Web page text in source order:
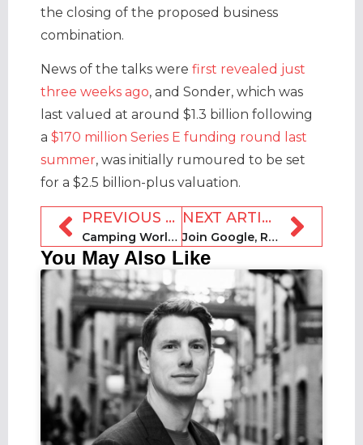
the closing of the proposed business
combination.
News of the talks were first revealed just
three weeks ago, and Sonder, which was
last valued at around $1.3 billion following
a $170 million Series E funding round last
summer, was initially rumoured to be set
for a $2.5 billion-plus valuation.
PREVIOUS ARTICLE
Camping World RV Rentals to launch on 14 May
NEXT ARTICLE
Join Google, Revyoos + MAPAL Group for RockSTRz webinar today
You May Also Like